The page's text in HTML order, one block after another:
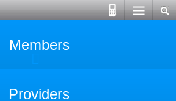
Members
Providers